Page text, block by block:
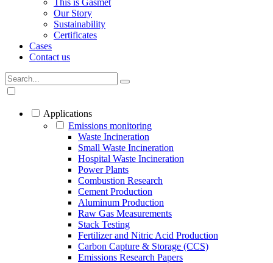
Our Story
Sustainability
Certificates
Cases
Contact us
Applications
Emissions monitoring
Waste Incineration
Small Waste Incineration
Hospital Waste Incineration
Power Plants
Combustion Research
Cement Production
Aluminum Production
Raw Gas Measurements
Stack Testing
Fertilizer and Nitric Acid Production
Carbon Capture & Storage (CCS)
Emissions Research Papers